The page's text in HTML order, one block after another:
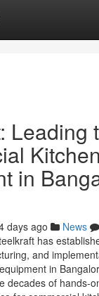
Leading
Kitchen
in
days ago News
has
and
in
decades of hands-